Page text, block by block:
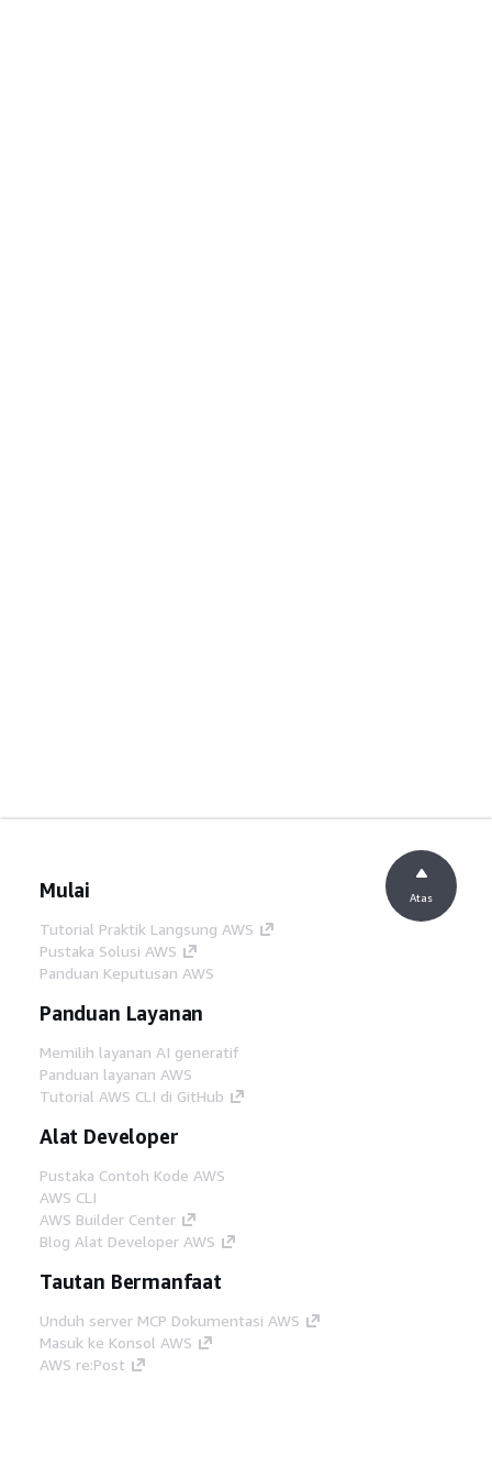
Mulai
Tutorial Praktik Langsung AWS
Pustaka Solusi AWS
Panduan Keputusan AWS
Panduan Layanan
Memilih layanan AI generatif
Panduan layanan AWS
Tutorial AWS CLI di GitHub
Alat Developer
Pustaka Contoh Kode AWS
AWS CLI
AWS Builder Center
Blog Alat Developer AWS
Tautan Bermanfaat
Unduh server MCP Dokumentasi AWS
Masuk ke Konsol AWS
AWS re:Post
Atas